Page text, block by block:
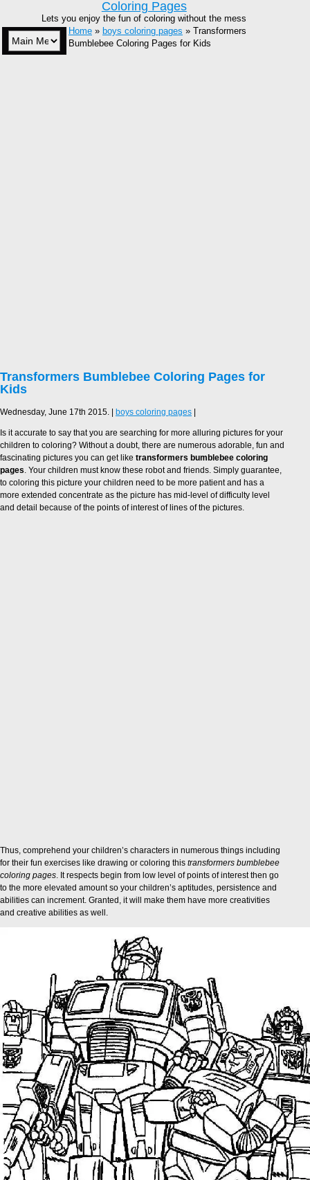
Coloring Pages
Lets you enjoy the fun of coloring without the mess
Home » boys coloring pages » Transformers
Bumblebee Coloring Pages for Kids
Transformers Bumblebee Coloring Pages for
Kids
Wednesday, June 17th 2015. | boys coloring pages |
Is it accurate to say that you are searching for more alluring pictures for your
children to coloring? Without a doubt, there are numerous adorable, fun and
fascinating pictures you can get like transformers bumblebee coloring
pages. Your children must know these robot and friends. Simply guarantee,
to coloring this picture your children need to be more patient and has a
more extended concentrate as the picture has mid-level of difficulty level
and detail because of the points of interest of lines of the pictures.
Thus, comprehend your children’s characters in numerous things including
for their fun exercises like drawing or coloring this transformers bumblebee
coloring pages. It respects begin from low level of points of interest then go
to the more elevated amount so your children’s aptitudes, persistence and
abilities can increment. Granted, it will make them have more creativities
and creative abilities as well.